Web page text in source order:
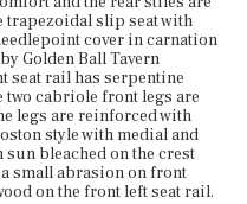
trapezoidal slip seat with
cover in carnation
Golden Ball Tavern
seat rail has serpentine
cabriole front legs are
legs are reinforced with
style with medial and
bleached on the crest
small abrasion on front
on the front left seat rail.